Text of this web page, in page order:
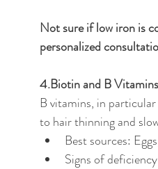
Not sure if low iron is
personalized
4.Biotin and B
B vitamins, in
to hair thinning and
Best sources:
Signs of